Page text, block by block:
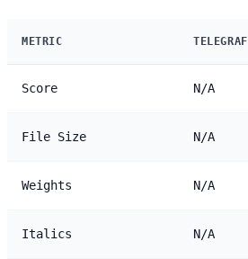
METRIC TELEGRAF
Score N/A
File Size N/A
Weights N/A
Italics N/A